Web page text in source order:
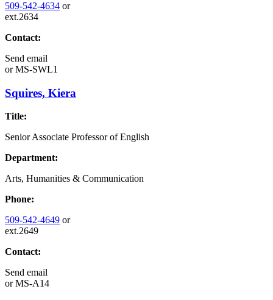
509-542-4634 or
ext.2634
Contact:
Send email
orMS-SWL1
Squires, Kiera
Title:
Senior Associate Professor of English
Department:
Arts, Humanities & Communication
Phone:
509-542-4649 or
ext.2649
Contact:
Send email
orMS-A14